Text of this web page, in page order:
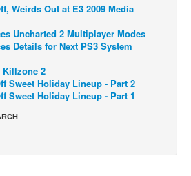
Weirds Out at E3 2009 Media
Uncharted 2 Multiplayer Modes
Details for Next PS3 System
Killzone 2
Sweet Holiday Lineup - Part 2
Sweet Holiday Lineup - Part 1